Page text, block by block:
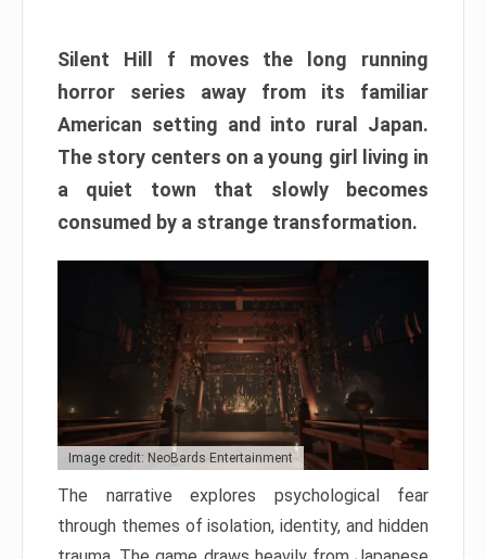
Silent Hill f moves the long running
horror series away from its familiar
American setting and into rural Japan.
The story centers on a young girl living in
a quiet town that slowly becomes
consumed by a strange transformation.
Image credit: NeoBards Entertainment
The narrative explores psychological fear
through themes of isolation, identity, and hidden